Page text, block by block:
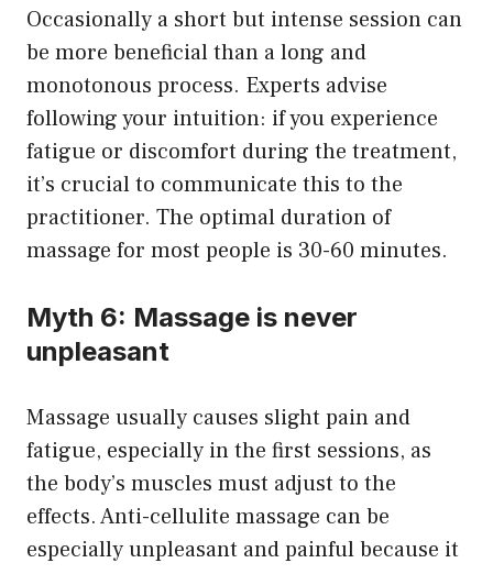
Occasionally a short but intense session can
be more beneficial than a long and
monotonous process. Experts advise
following your intuition: if you experience
fatigue or discomfort during the treatment,
it’s crucial to communicate this to the
practitioner. The optimal duration of
massage for most people is 30-60 minutes.
Myth 6: Massage is never
unpleasant
Massage usually causes slight pain and
fatigue, especially in the first sessions, as
the body’s muscles must adjust to the
effects. Anti-cellulite massage can be
especially unpleasant and painful because it